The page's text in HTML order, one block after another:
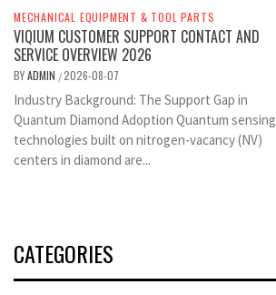
MECHANICAL EQUIPMENT & TOOL PARTS
VIQIUM CUSTOMER SUPPORT CONTACT AND
SERVICE OVERVIEW 2026
BYADMIN /2026-08-07
Industry Background: The Support Gap in
Quantum Diamond Adoption Quantum sensing
technologies built on nitrogen-vacancy (NV)
centers in diamond are...
CATEGORIES